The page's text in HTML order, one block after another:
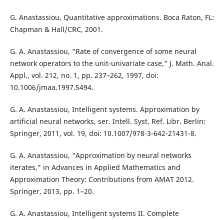
G. Anastassiou, Quantitative approximations. Boca Raton, FL:
Chapman & Hall/CRC, 2001.
G. A. Anastassiou, “Rate of convergence of some neural
network operators to the unit-univariate case,” J. Math. Anal.
Appl., vol. 212, no. 1, pp. 237–262, 1997, doi:
10.1006/jmaa.1997.5494.
G. A. Anastassiou, Intelligent systems. Approximation by
artificial neural networks, ser. Intell. Syst. Ref. Libr. Berlin:
Springer, 2011, vol. 19, doi: 10.1007/978-3-642-21431-8.
G. A. Anastassiou, “Approximation by neural networks
iterates,” in Advances in Applied Mathematics and
Approximation Theory: Contributions from AMAT 2012.
Springer, 2013, pp. 1–20.
G. A. Anastassiou, Intelligent systems II. Complete